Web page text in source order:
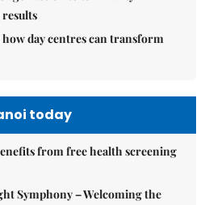
day centres can transform
today
from free health screening
Symphony – Welcoming the